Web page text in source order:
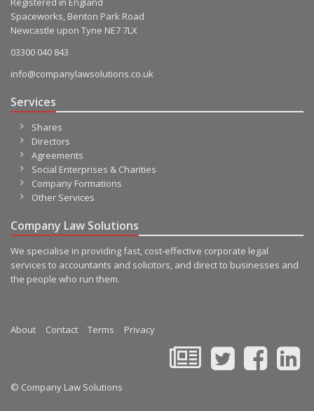
Spaceworks, Benton Park Road
Newcastle upon Tyne NE7 7LX
03300 040 843
info@companylawsolutions.co.uk
Services
Shares
Directors
Agreements
Social Enterprises & Charities
Company Formations
Other Services
Company Law Solutions
We specialise in providing fast, cost-effective corporate legal
services to accountants and solicitors, and direct to businesses and
the people who run them.
About Contact Terms Privacy
© Company Law Solutions